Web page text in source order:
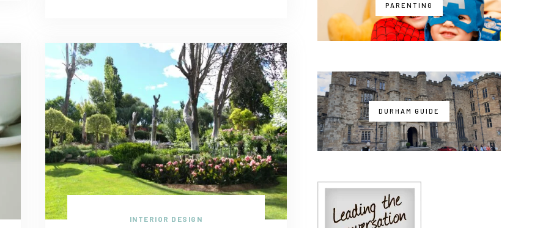
INTERIOR DESIGN
PARENTING
DURHAM GUIDE